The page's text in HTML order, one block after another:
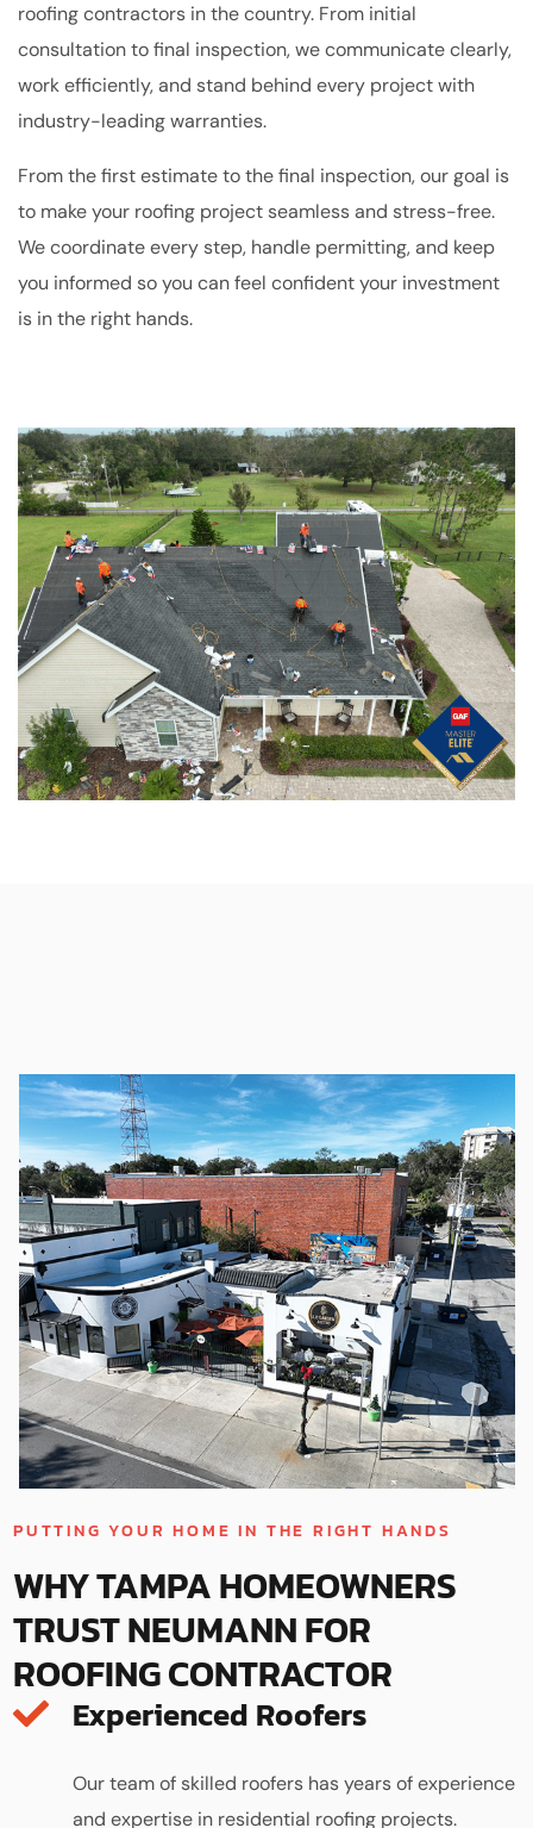
roofing contractors in the country. From initial
consultation to final inspection, we communicate clearly,
work efficiently, and stand behind every project with
industry-leading warranties.
From the first estimate to the final inspection, our goal is
to make your roofing project seamless and stress-free.
We coordinate every step, handle permitting, and keep
you informed so you can feel confident your investment
is in the right hands.
PUTTING YOUR HOME IN THE RIGHT HANDS
WHY TAMPA HOMEOWNERS
TRUST NEUMANN FOR
ROOFING CONTRACTOR
Experienced Roofers
Our team of skilled roofers has years of experience
and expertise in residential roofing projects.